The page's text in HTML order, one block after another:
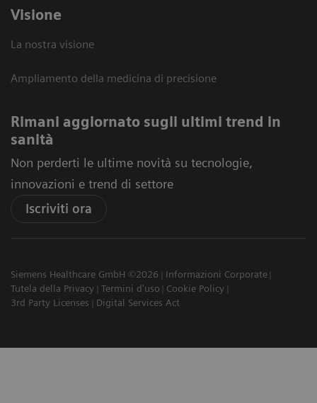
Visione
La nostra visione
Ampliamento della medicina di precisione
Rimani aggiornato sugli ultimi trend in
sanità
Non perderti le ultime novità su tecnologie,
innovazioni e trend di settore
Iscriviti ora
Siemens Healthcare GmbH ©2026
Informazioni Corporate
Tutela della Privacy
Termini d'uso
Cookie Policy
3rd Party Licenses
Digital Services Act